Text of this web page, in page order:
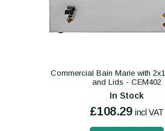
Commercial Bain Marie with
and Lids - CEM402
In Stock
£108.29 incl VAT